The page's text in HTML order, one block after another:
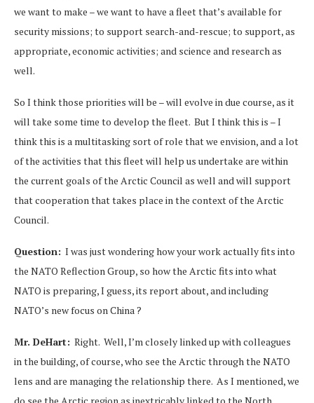
we want to make – we want to have a fleet that’s available for
security missions; to support search-and-rescue; to support, as
appropriate, economic activities; and science and research as
well.
So I think those priorities will be – will evolve in due course, as it
will take some time to develop the fleet. But I think this is – I
think this is a multitasking sort of role that we envision, and a lot
of the activities that this fleet will help us undertake are within
the current goals of the Arctic Council as well and will support
that cooperation that takes place in the context of the Arctic
Council.
Question: I was just wondering how your work actually fits into
the NATO Reflection Group, so how the Arctic fits into what
NATO is preparing, I guess, its report about, and including
NATO’s new focus on China ?
Mr. DeHart: Right. Well, I’m closely linked up with colleagues
in the building, of course, who see the Arctic through the NATO
lens and are managing the relationship there. As I mentioned, we